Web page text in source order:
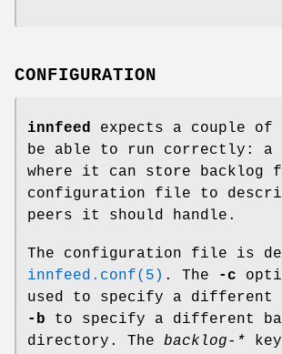
CONFIGURATION
innfeed expects a couple
be able to run correctly: a
where it can store backlog
configuration file to
peers it should handle.
The configuration file is
innfeed.conf(5) . The -c
used to specify a
-b to specify a different
directory. The backlog-*